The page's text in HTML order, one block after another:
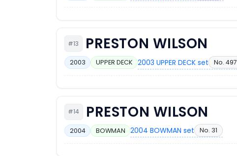
#13 PRESTON WILSON
2003 UPPER DECK 2003 UPPER DECK set No. 497
#14 PRESTON WILSON
2004 BOWMAN 2004 BOWMAN set No. 31